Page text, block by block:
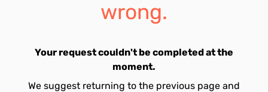
wrong.
Your request couldn't be completed at the
moment.
We suggest returning to the previous page and